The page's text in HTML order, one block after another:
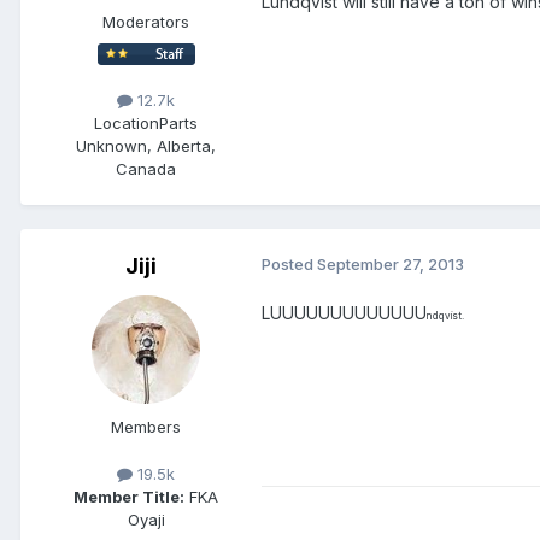
Moderators
12.7k
LocationParts
Unknown, Alberta,
Canada
Jiji
Members
19.5k
Member Title: FKA
Oyaji
Posted September 27, 2013
LUUUUUUUUUUUUUndqvist.